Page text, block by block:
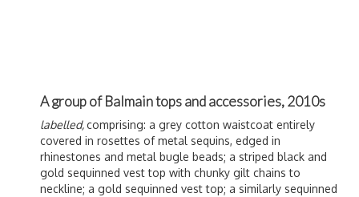
A group of Balmain tops and accessories, 2010s
labelled,comprising: a grey cotton waistcoat entirely
covered in rosettes of metal sequins, edged in
rhinestones and metal bugle beads; a striped black and
gold sequinned vest top with chunky gilt chains to
neckline; a gold sequinned vest top; a similarly sequinned